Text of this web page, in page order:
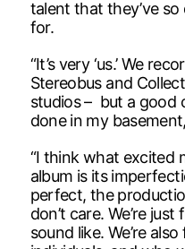
talent that they’ve
for.
“It’s very ‘us.’ We
Stereobus and
studios – but a good
done in my
“I think what excited
album is its
perfect, the
don’t care. We’re
sound like. We’re